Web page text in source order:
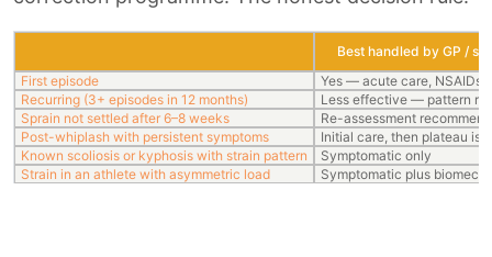
Best handled by GP /
First episode
Yes — acute care, NSAIDs,
Recurring (3+ episodes in 12 months)
Less effective — pattern
Sprain not settled after 6–8 weeks
Re-assessment
Post-whiplash with persistent symptoms
Initial care, then plateau is
Known scoliosis or kyphosis with strain pattern
Symptomatic only
Strain in an athlete with asymmetric load
Symptomatic plus